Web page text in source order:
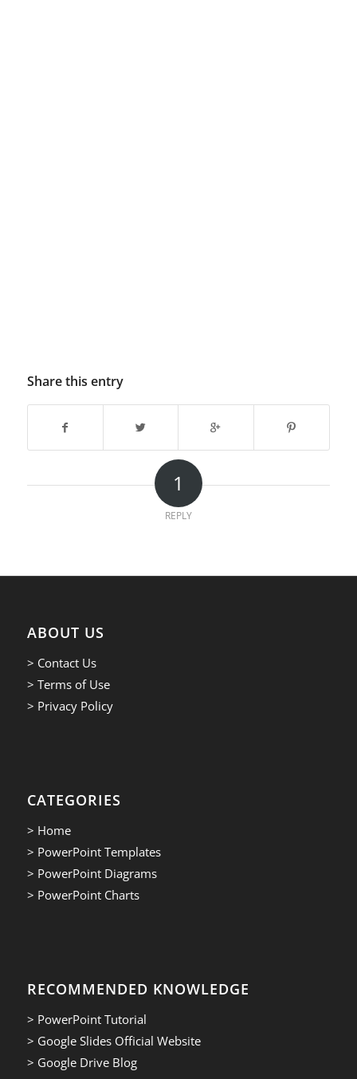
Share this entry
1
REPLY
ABOUT US
> Contact Us
> Terms of Use
> Privacy Policy
CATEGORIES
> Home
> PowerPoint Templates
> PowerPoint Diagrams
> PowerPoint Charts
RECOMMENDED KNOWLEDGE
> PowerPoint Tutorial
> Google Slides Official Website
> Google Drive Blog